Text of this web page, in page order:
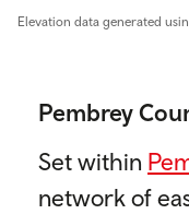
Elevation data generated
Pembrey
Set within
network of